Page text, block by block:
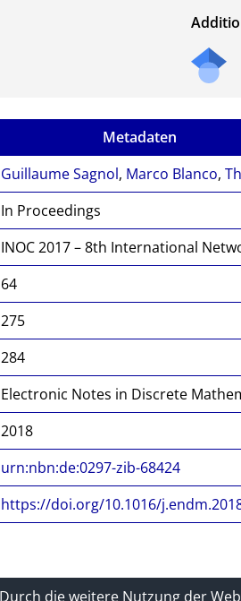
Metadaten
Guillaume Sagnol, Marco Blanco,
In Proceedings
INOC 2017 – 8th International
64
275
284
Electronic Notes in Discrete
2018
urn:nbn:de:0297-zib-68424
https://doi.org/10.1016/
die weitere Nutzung der